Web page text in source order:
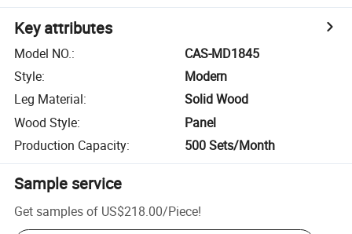
Key attributes
Model NO.:
CAS-MD1845
Style:
Modern
Leg Material:
Solid Wood
Wood Style:
Panel
Production Capacity: 500 Sets/Month
Sample service
Get samples of US$218.00/Piece!